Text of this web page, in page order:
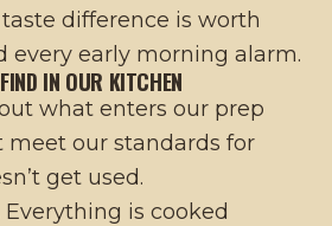
difference is worth
every early morning alarm.
IN OUR KITCHEN
what enters our prep
meet our standards for
get used.
Everything is cooked